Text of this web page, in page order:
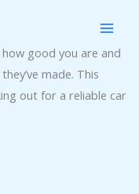
good you are and
made. This
out for a reliable car